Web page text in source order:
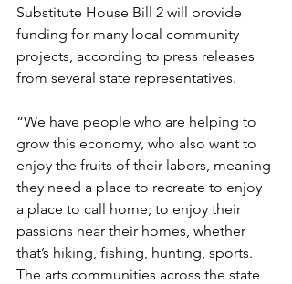
Substitute House Bill 2 will provide
funding for many local community
projects, according to press releases
from several state representatives.
“We have people who are helping to
grow this economy, who also want to
enjoy the fruits of their labors, meaning
they need a place to recreate to enjoy
a place to call home; to enjoy their
passions near their homes, whether
that’s hiking, fishing, hunting, sports.
The arts communities across the state